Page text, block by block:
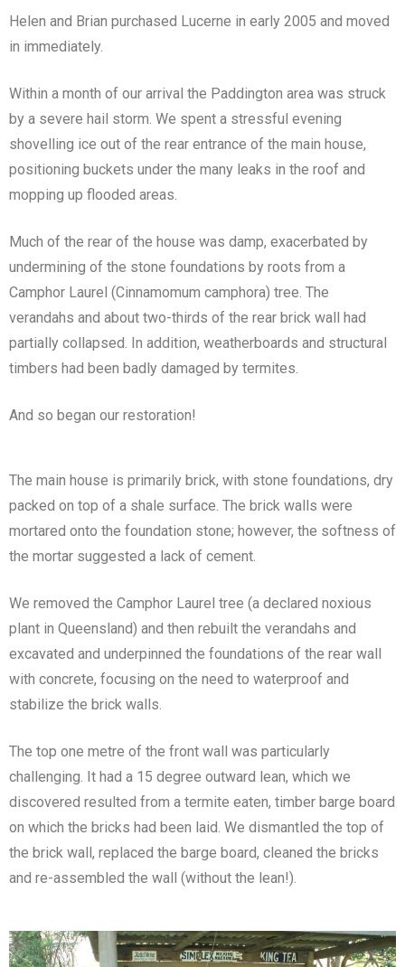
Helen and Brian purchased Lucerne in early 2005 and moved
in immediately.
Within a month of our arrival the Paddington area was struck
by a severe hail storm. We spent a stressful evening
shovelling ice out of the rear entrance of the main house,
positioning buckets under the many leaks in the roof and
mopping up flooded areas.
Much of the rear of the house was damp, exacerbated by
undermining of the stone foundations by roots from a
Camphor Laurel (Cinnamomum camphora) tree. The
verandahs and about two-thirds of the rear brick wall had
partially collapsed. In addition, weatherboards and structural
timbers had been badly damaged by termites.
And so began our restoration!
The main house is primarily brick, with stone foundations, dry
packed on top of a shale surface. The brick walls were
mortared onto the foundation stone; however, the softness of
the mortar suggested a lack of cement.
We removed the Camphor Laurel tree (a declared noxious
plant in Queensland) and then rebuilt the verandahs and
excavated and underpinned the foundations of the rear wall
with concrete, focusing on the need to waterproof and
stabilize the brick walls.
The top one metre of the front wall was particularly
challenging. It had a 15 degree outward lean, which we
discovered resulted from a termite eaten, timber barge board
on which the bricks had been laid. We dismantled the top of
the brick wall, replaced the barge board, cleaned the bricks
and re-assembled the wall (without the lean!).